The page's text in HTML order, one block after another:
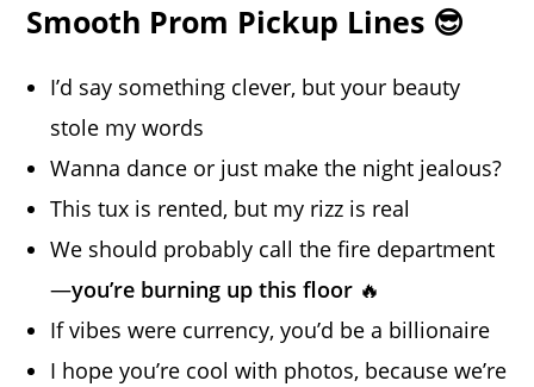
Smooth Prom Pickup Lines 😎
I’d say something clever, but your beauty
stole my words
Wanna dance or just make the night jealous?
This tux is rented, but my rizz is real
We should probably call the fire department
—you’re burning up this floor 🔥
If vibes were currency, you’d be a billionaire
I hope you’re cool with photos, because we’re